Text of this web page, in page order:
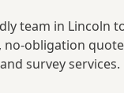
team in Lincoln
no-obligation
survey services.